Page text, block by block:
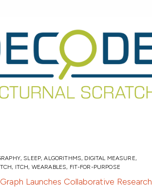
, SLEEP,ALGORITHMS, DIGITAL MEASURE,
, ITCH, WEARABLES, FIT-FOR-PURPOSE
Launches Collaborative Research